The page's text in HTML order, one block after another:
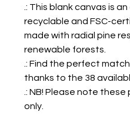
.: This blank canvas is
recyclable and FSC-
made with radial pine
renewable forests.
.: Find the perfect
thanks to the 38
.: NB! Please note
only.